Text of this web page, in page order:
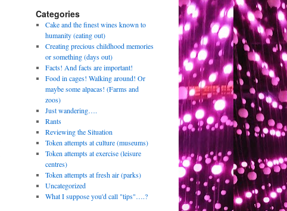
Categories
Cake and the finest wines known to
humanity (eating out)
Creating precious childhood memories
or something (days out)
Facts! And facts are important!
Food in cages! Walking around! Or
maybe some alpacas! (Farms and
zoos)
Just wandering….
Rants
Reviewing the Situation
Token attempts at culture (museums)
Token attempts at exercise (leisure
centres)
Token attempts at fresh air (parks)
Uncategorized
What I suppose you'd call "tips"….?